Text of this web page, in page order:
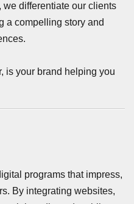
differentiate our clients
a compelling story and
is your brand helping you
programs that impress,
By integrating websites,